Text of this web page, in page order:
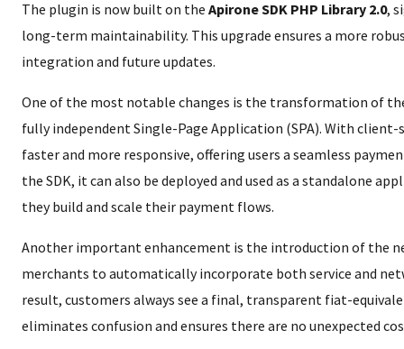
The plugin is now built on the Apirone SDK PHP Library 2.0,
long-term maintainability. This upgrade ensures a more
integration and future updates.
One of the most notable changes is the transformation of
fully independent Single-Page Application (SPA). With
faster and more responsive, offering users a seamless
the SDK, it can also be deployed and used as a standalone
they build and scale their payment flows.
Another important enhancement is the introduction of the
merchants to automatically incorporate both service and
result, customers always see a final, transparent fiat-
eliminates confusion and ensures there are no unexpected